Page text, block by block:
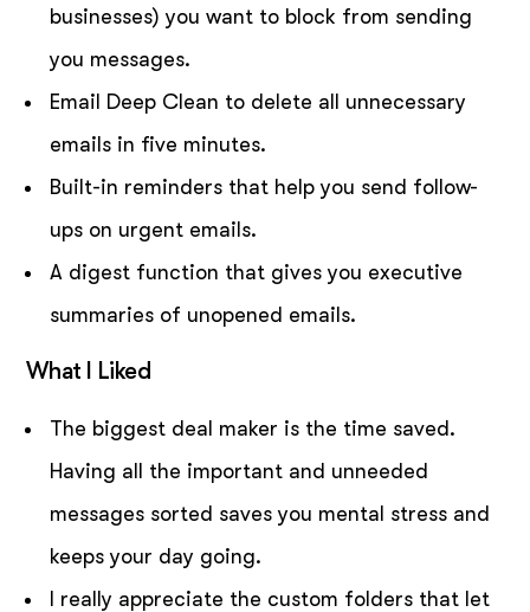
businesses) you want to block from sending
you messages.
Email Deep Clean to delete all unnecessary
emails in five minutes.
Built-in reminders that help you send follow-
ups on urgent emails.
A digest function that gives you executive
summaries of unopened emails.
What I Liked
The biggest deal maker is the time saved.
Having all the important and unneeded
messages sorted saves you mental stress and
keeps your day going.
I really appreciate the custom folders that let